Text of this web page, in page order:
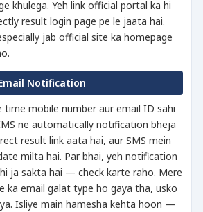
khulega. Yeh link official portal ka hi
result login page pe le jaata hai.
jab official site ka homepage
Notification
time mobile number aur email ID sahi
ne automatically notification bheja
result link aata hai, aur SMS mein
milta hai. Par bhai, yeh notification
ja sakta hai — check karte raho. Mere
ka email galat type ho gaya tha, usko
Isliye main hamesha kehta hoon —